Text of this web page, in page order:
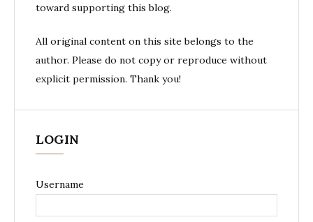
toward supporting this blog.
All original content on this site belongs to the
author. Please do not copy or reproduce without
explicit permission. Thank you!
LOGIN
Username